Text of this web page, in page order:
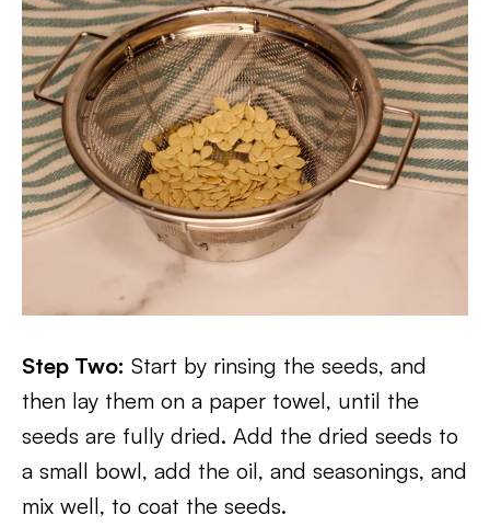
Step Two: Start by rinsing the seeds, and
then lay them on a paper towel, until the
seeds are fully dried. Add the dried seeds to
a small bowl, add the oil, and seasonings, and
mix well, to coat the seeds.